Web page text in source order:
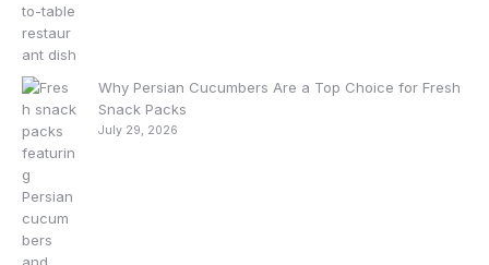
Why Persian Cucumbers Are a Top Choice for Fresh
Snack Packs
July 29, 2026